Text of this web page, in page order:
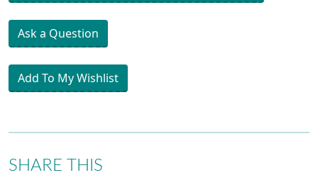
Ask a Question
Add To My Wishlist
SHARE THIS